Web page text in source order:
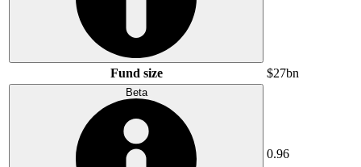
Fund size $27bn
Beta
0.96